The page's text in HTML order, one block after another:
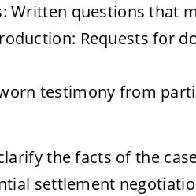
Written questions that
Requests for
testimony from
the facts of the
settlement